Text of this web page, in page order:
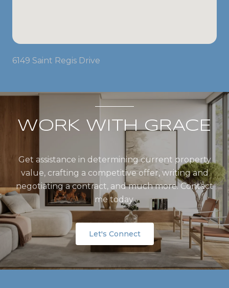
6149 Saint Regis Drive
WORK WITH GRACE
Get assistance in determining current property
value, crafting a competitive offer, writing and
negotiating a contract, and much more. Contact
me today.
Let's Connect